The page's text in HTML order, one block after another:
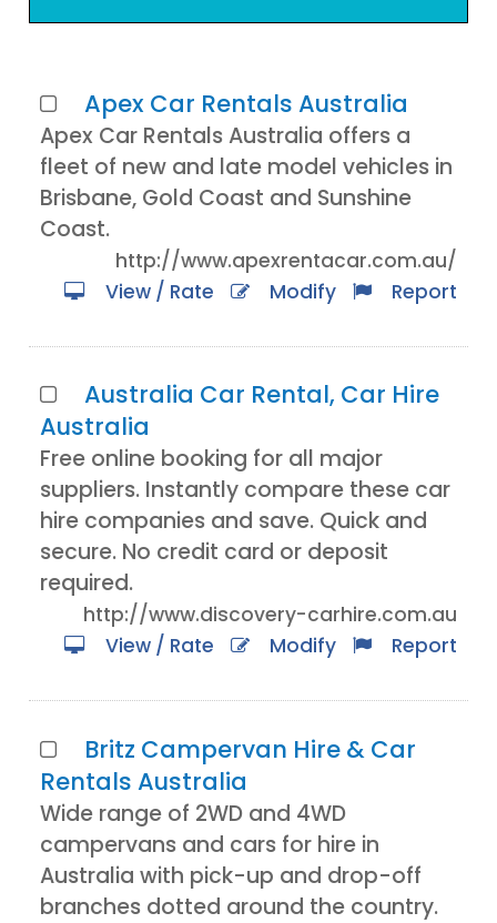
Apex Car Rentals Australia
Apex Car Rentals Australia offers a
fleet of new and late model vehicles in
Brisbane, Gold Coast and Sunshine
Coast.
http://www.apexrentacar.com.au/
View / Rate
Modify Report
Australia Car Rental, Car Hire
Australia
Free online booking for all major
suppliers. Instantly compare these car
hire companies and save. Quick and
secure. No credit card or deposit
required.
http://www.discovery-carhire.com.au
View / Rate
Modify Report
Britz Campervan Hire & Car
Rentals Australia
Wide range of 2WD and 4WD
campervans and cars for hire in
Australia with pick-up and drop-off
branches dotted around the country.